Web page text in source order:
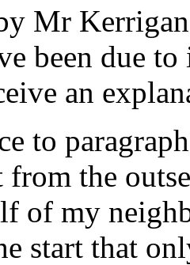
Mr
been due
an
to
from the
of my
start that